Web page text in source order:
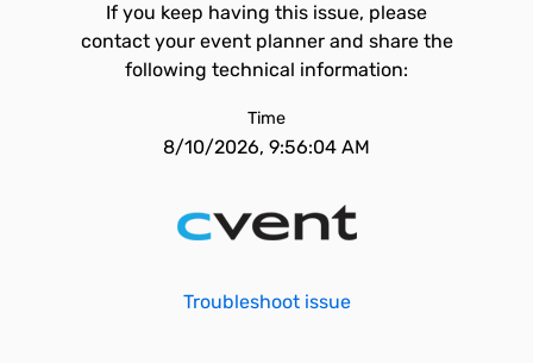
If you keep having this issue, please
contact your event planner and share the
following technical information:
Time
8/10/2026, 9:56:04 AM
Troubleshoot issue